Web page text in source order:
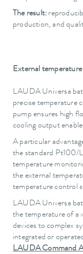
The result:
production, and
External
LAUDA Universa
precise temperature
pump ensures high
cooling output
A particular
the standard Pt100/
temperature
the external
temperature control
LAUDA Universa
the temperature of a
devices to complex
integrated or
LAUDA Command